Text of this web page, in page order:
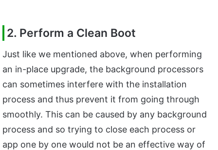
2. Perform a Clean Boot
Just like we mentioned above, when performing
an in-place upgrade, the background processors
can sometimes interfere with the installation
process and thus prevent it from going through
smoothly. This can be caused by any background
process and so trying to close each process or
app one by one would not be an effective way of